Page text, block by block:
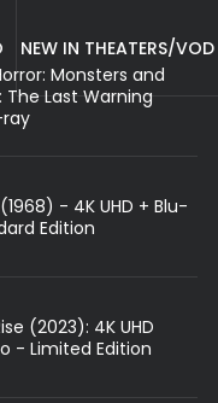
NEW IN THEATERS/VOD
Monsters and
The Last Warning
- 4K UHD + Blu-
Edition
(2023): 4K UHD
- Limited Edition